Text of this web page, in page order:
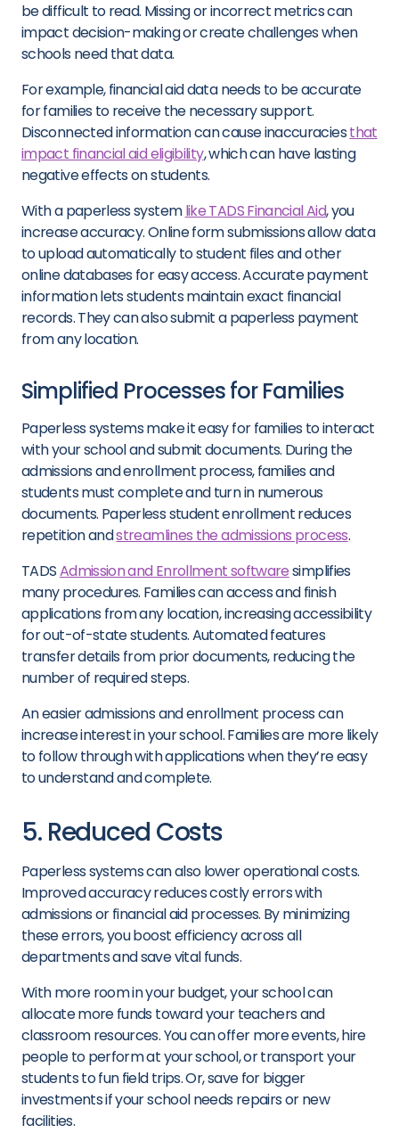
be difficult to read. Missing or incorrect metrics can
impact decision-making or create challenges when
schools need that data.
For example, financial aid data needs to be accurate
for families to receive the necessary support.
Disconnected information can cause inaccuraciesthat
impact financial aid eligibility, which can have lasting
negative effects on students.
With a paperless systemlike TADS Financial Aid, you
increase accuracy. Online form submissions allow data
to upload automatically to student files and other
online databases for easy access. Accurate payment
information lets students maintain exact financial
records. They can also submit a paperless payment
from any location.
Simplified Processes for Families
Paperless systems make it easy for families to interact
with your school and submit documents. During the
admissions and enrollment process, families and
students must complete and turn in numerous
documents. Paperless student enrollment reduces
repetition andstreamlines the admissions process.
TADSAdmission and Enrollment softwaresimplifies
many procedures. Families can access and finish
applications from any location, increasing accessibility
for out-of-state students. Automated features
transfer details from prior documents, reducing the
number of required steps.
An easier admissions and enrollment process can
increase interest in your school. Families are more likely
to follow through with applications when they’re easy
to understand and complete.
5. Reduced Costs
Paperless systems can also lower operational costs.
Improved accuracy reduces costly errors with
admissions or financial aid processes. By minimizing
these errors, you boost efficiency across all
departments and save vital funds.
With more room in your budget, your school can
allocate more funds toward your teachers and
classroom resources. You can offer more events, hire
people to perform at your school, or transport your
students to fun field trips. Or, save for bigger
investments if your school needs repairs or new
facilities.